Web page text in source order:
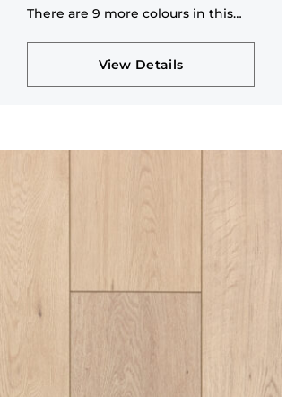
There are 9 more colours in this
View Details